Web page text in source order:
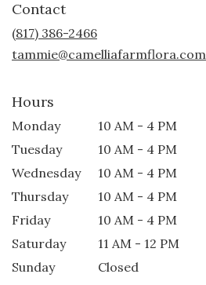
Contact
(817) 386-2466
tammie@camelliafarmflora.com
Hours
Monday
10 AM - 4 PM
Tuesday
10 AM - 4 PM
Wednesday
10 AM - 4 PM
Thursday
10 AM - 4 PM
Friday
10 AM - 4 PM
Saturday
11 AM - 12 PM
Sunday
Closed